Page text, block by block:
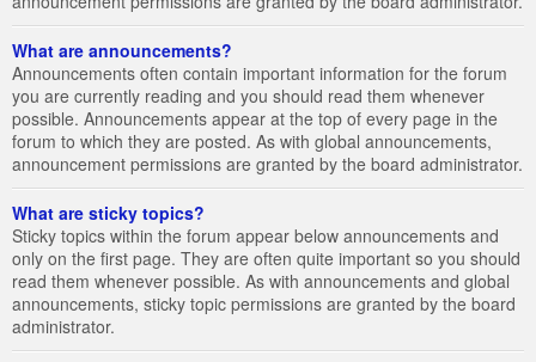
What are announcements?
Announcements often contain important information for the forum
you are currently reading and you should read them whenever
possible. Announcements appear at the top of every page in the
forum to which they are posted. As with global announcements,
announcement permissions are granted by the board administrator.
What are sticky topics?
Sticky topics within the forum appear below announcements and
only on the first page. They are often quite important so you should
read them whenever possible. As with announcements and global
announcements, sticky topic permissions are granted by the board
administrator.